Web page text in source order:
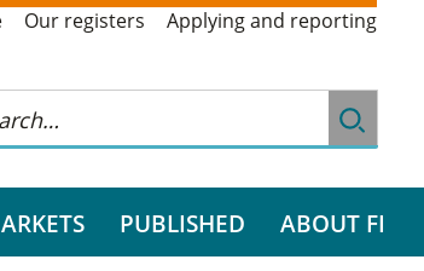
Our registers Applying and reporting
PUBLISHED ABOUT FI